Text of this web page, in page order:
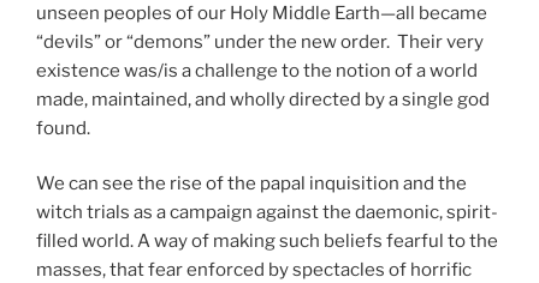
unseen peoples of our Holy Middle Earth—all became
“devils” or “demons” under the new order. Their very
existence was/is a challenge to the notion of a world
made, maintained, and wholly directed by a single god
found.
We can see the rise of the papal inquisition and the
witch trials as a campaign against the daemonic, spirit-
filled world. A way of making such beliefs fearful to the
masses, that fear enforced by spectacles of horrific